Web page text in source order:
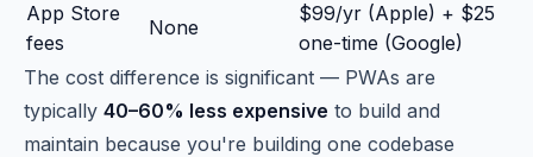
App Store
fees
None
$99/yr (Apple) + $25
one-time (Google)
The cost difference is significant — PWAs are
typically 40–60% less expensive to build and
maintain because you're building one codebase